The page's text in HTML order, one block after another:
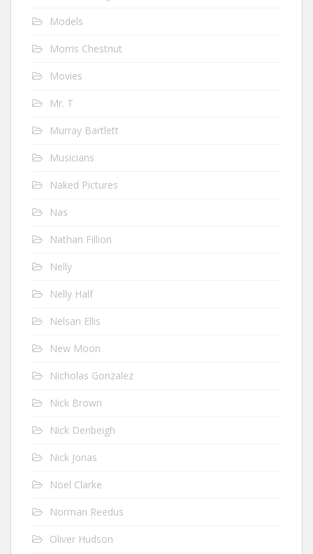
Models
Morris Chestnut
Movies
Mr. T
Murray Bartlett
Musicians
Naked Pictures
Nas
Nathan Fillion
Nelly
Nelly Half
Nelsan Ellis
New Moon
Nicholas Gonzalez
Nick Brown
Nick Denbeigh
Nick Jonas
Noel Clarke
Norman Reedus
Oliver Hudson